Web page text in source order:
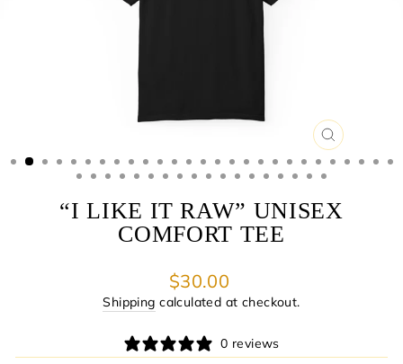
CLOSE
(ESC)
“I LIKE IT RAW” UNISEX
COMFORT TEE
Regular
price
$30.00
Shipping calculated at checkout.
0 reviews